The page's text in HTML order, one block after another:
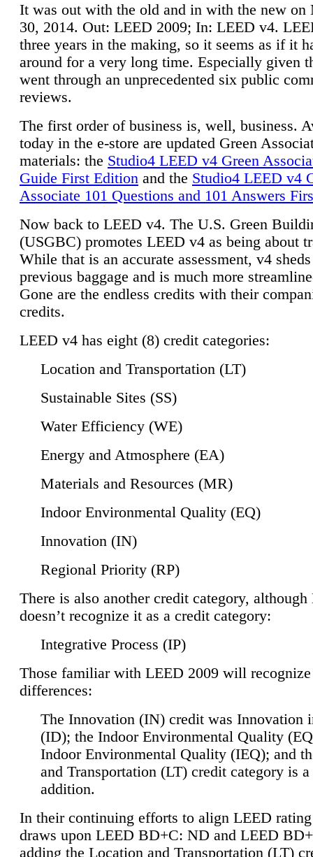
It was out with the old and in with the new on
30, 2014. Out: LEED 2009; In: LEED v4.
three years in the making, so it seems as if it
around for a very long time. Especially given
went through an unprecedented six public
reviews.
The first order of business is, well, business.
today in the e-store are updated Green
materials: the Studio4 LEED v4 Green
Guide First Edition and the Studio4 LEED v4
Associate 101 Questions and 101 Answers
Now back to LEED v4. The U.S. Green
(USGBC) promotes LEED v4 as being about
While that is an accurate assessment, v4
previous baggage and is much more
Gone are the endless credits with their
credits.
LEED v4 has eight (8) credit categories:
Location and Transportation (LT)
Sustainable Sites (SS)
Water Efficiency (WE)
Energy and Atmosphere (EA)
Materials and Resources (MR)
Indoor Environmental Quality (EQ)
Innovation (IN)
Regional Priority (RP)
There is also another credit category,
doesn’t recognize it as a credit category:
Integrative Process (IP)
Those familiar with LEED 2009 will
differences:
The Innovation (IN) credit was Innovation
(ID); the Indoor Environmental Quality
Indoor Environmental Quality (IEQ); and
and Transportation (LT) credit category is
addition.
In their continuing efforts to align LEED
draws upon LEED BD+C: ND and LEED
adding the Location and Transportation (LT)